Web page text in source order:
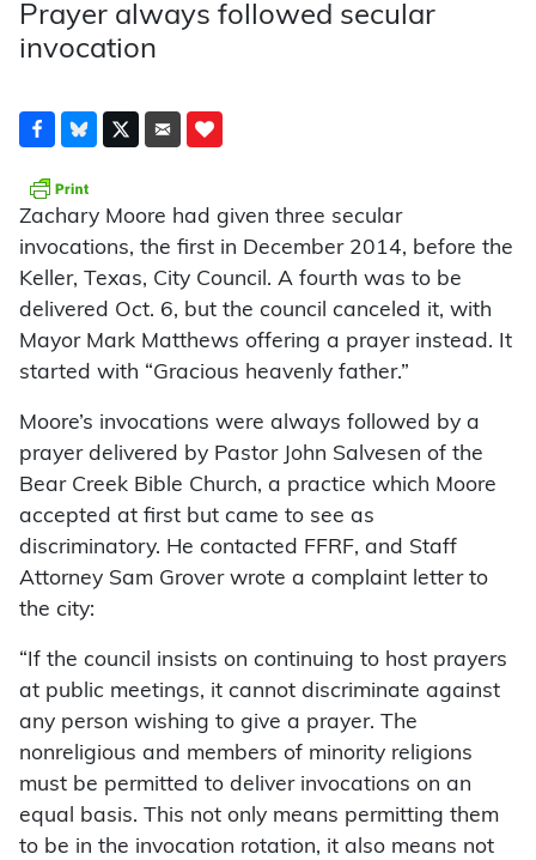
Prayer always followed secular
invocation
Zachary Moore had given three secular
invocations, the first in December 2014, before the
Keller, Texas, City Council. A fourth was to be
delivered Oct. 6, but the council canceled it, with
Mayor Mark Matthews offering a prayer instead. It
started with “Gracious heavenly father.”
Moore’s invocations were always followed by a
prayer delivered by Pastor John Salvesen of the
Bear Creek Bible Church, a practice which Moore
accepted at first but came to see as
discriminatory. He contacted FFRF, and Staff
Attorney Sam Grover wrote a complaint letter to
the city:
“If the council insists on continuing to host prayers
at public meetings, it cannot discriminate against
any person wishing to give a prayer. The
nonreligious and members of minority religions
must be permitted to deliver invocations on an
equal basis. This not only means permitting them
to be in the invocation rotation, it also means not